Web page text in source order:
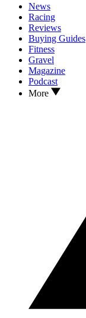
News
Racing
Reviews
Buying Guides
Fitness
Gravel
Magazine
Podcast
More